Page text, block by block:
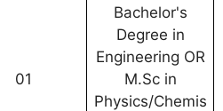
01
Bachelor's
Degree in
Engineering OR
M.Sc in
Physics/Chemis